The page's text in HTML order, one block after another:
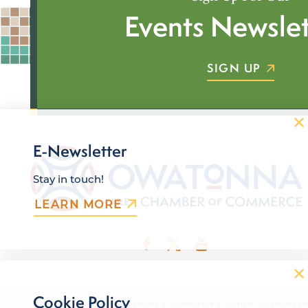
Events
SIGN UP
© 2026 Owatonna Area Chamber of Commerce & Tourism. All Rights
E-Newsletter
Stay in touch!
LEARN MORE
Cookie Policy